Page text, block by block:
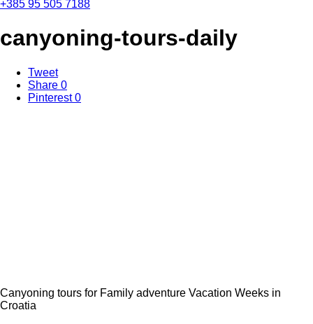
+385 95 505 7188
canyoning-tours-daily
Tweet
Share 0
Pinterest 0
Canyoning tours for Family adventure Vacation Weeks in
Croatia